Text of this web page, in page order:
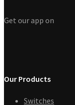
Get our app on
Our Products
Switches